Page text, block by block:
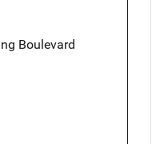
Boulevard